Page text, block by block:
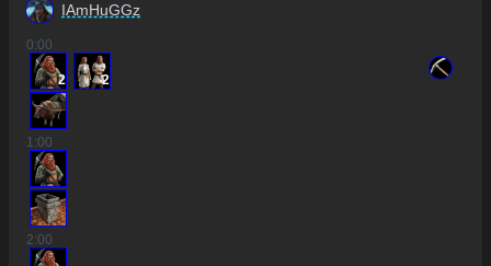
IAmHuGGz
0:00
2 2
1:00
2:00